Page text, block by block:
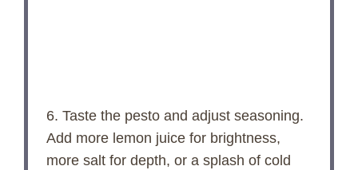
6. Taste the pesto and adjust seasoning.
Add more lemon juice for brightness,
more salt for depth, or a splash of cold